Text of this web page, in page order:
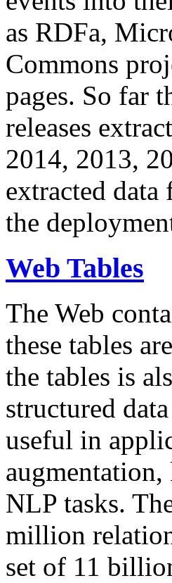
as RDFa,
Commons
pages. So far
releases
2014, 2013,
extracted
the
Web Tables
The Web
these tables
the tables is
structured
useful in
NLP tasks.
million
set of 11